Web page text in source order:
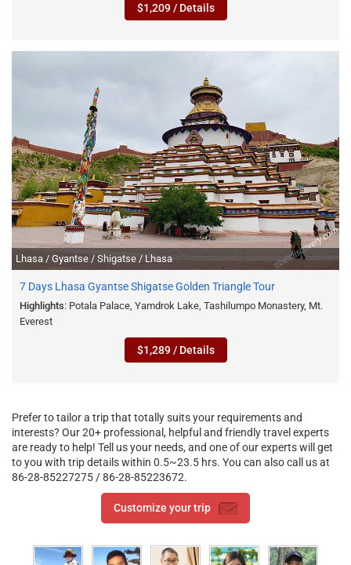
$1,209 / Details
Lhasa / Gyantse / Shigatse / Lhasa
7 Days Lhasa Gyantse Shigatse Golden Triangle Tour
Highlights: Potala Palace, Yamdrok Lake, Tashilumpo Monastery, Mt.
Everest
$1,289 / Details
Prefer to tailor a trip that totally suits your requirements and
interests? Our 20+ professional, helpful and friendly travel experts
are ready to help! Tell us your needs, and one of our experts will get
to you with trip details within 0.5~23.5 hrs. You can also call us at
86-28-85227275 / 86-28-85223672.
Customize your trip